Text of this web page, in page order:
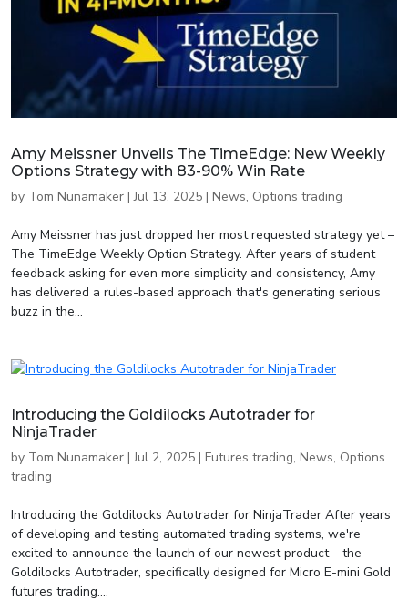
Amy Meissner Unveils The TimeEdge: New Weekly
Options Strategy with 83-90% Win Rate
by Tom Nunamaker |Jul 13, 2025 | News, Options trading
Amy Meissner has just dropped her most requested strategy yet –
The TimeEdge Weekly Option Strategy. After years of student
feedback asking for even more simplicity and consistency, Amy
has delivered a rules-based approach that's generating serious
buzz in the...
Introducing the Goldilocks Autotrader for
NinjaTrader
by Tom Nunamaker |Jul 2, 2025 | Futures trading, News, Options
trading
Introducing the Goldilocks Autotrader for NinjaTrader After years
of developing and testing automated trading systems, we're
excited to announce the launch of our newest product – the
Goldilocks Autotrader, specifically designed for Micro E-mini Gold
futures trading....